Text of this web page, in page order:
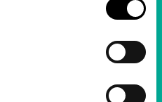
film enthusiasts.
and inspiration